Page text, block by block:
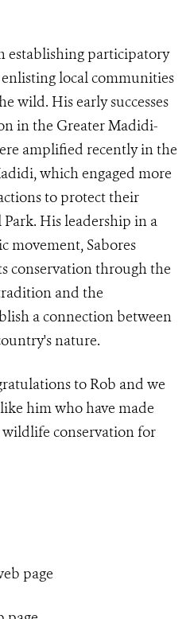
establishing participatory
local communities
wild. His early successes
in the Greater Madidi-
amplified recently in the
which engaged more
to protect their
His leadership in a
movement, Sabores
conservation through the
and the
a connection between
nature.
to Rob and we
him who have made
conservation for
page